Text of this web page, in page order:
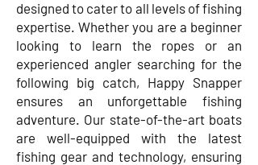
designed to cater to all levels of fishing
expertise. Whether you are a beginner
looking to learn the ropes or an
experienced angler searching for the
following big catch, Happy Snapper
ensures an unforgettable fishing
adventure. Our state-of-the-art boats
are well-equipped with the latest
fishing gear and technology, ensuring